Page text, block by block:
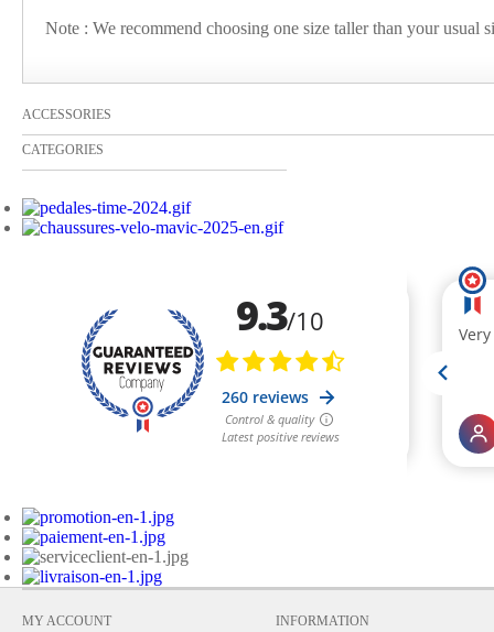
Note : We recommend choosing one size taller than your usual
ACCESSORIES
CATEGORIES
MY ACCOUNT INFORMATION